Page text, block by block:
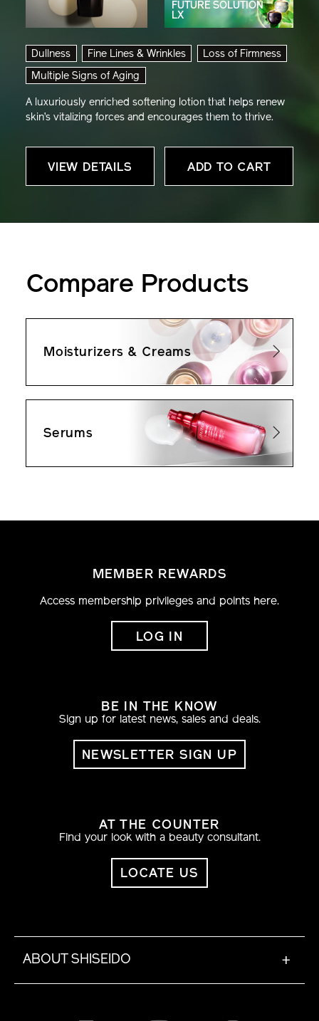
FUTURE SOLUTION
LX
Dullness Fine Lines & Wrinkles Loss of Firmness
Multiple Signs of Aging
A luxuriously enriched softening lotion that helps renew
skin’s vitalizing forces and encourages them to thrive.
VIEW DETAILS ADD TO CART
Compare Products
Moisturizers & Creams
Serums
MEMBER REWARDS
Access membership privileges and points here.
LOG IN
BE IN THE KNOW
Sign up for latest news, sales and deals.
NEWSLETTER SIGN UP
AT THE COUNTER
Find your look with a beauty consultant.
LOCATE US
ABOUT SHISEIDO +